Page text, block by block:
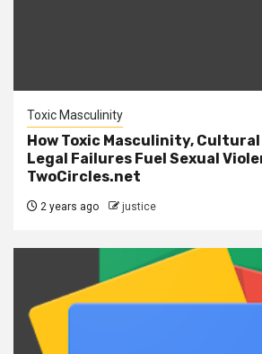
Toxic Masculinity
How Toxic Masculinity, Cultural
Legal Failures Fuel Sexual
TwoCircles.net
2 years ago justice